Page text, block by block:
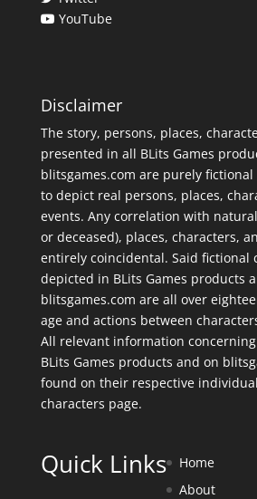
YouTube
Disclaimer
The story, persons, places,
presented in all BLits Games
blitsgames.com are purely
to depict real persons, places,
events. Any correlation with
or deceased), places, characters,
entirely coincidental. Said fictional
depicted in BLits Games products
blitsgames.com are all over
age and actions between
All relevant information
BLits Games products and on
found on their respective
characters page.
Quick Links
Home
About